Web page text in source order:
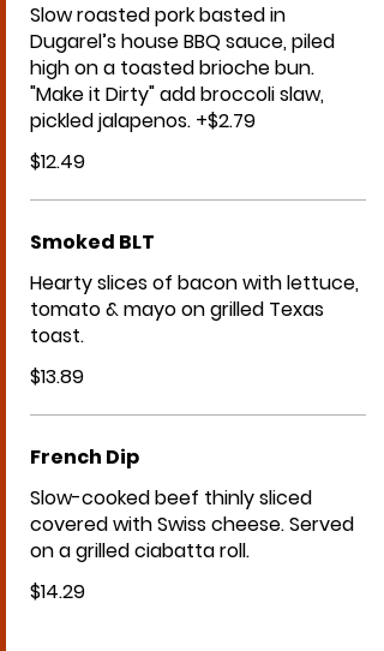
Slow roasted pork basted in
Dugarel’s house BBQ sauce, piled
high on a toasted brioche bun.
"Make it Dirty" add broccoli slaw,
pickled jalapenos. +$2.79
$12.49
Smoked BLT
Hearty slices of bacon with lettuce,
tomato & mayo on grilled Texas
toast.
$13.89
French Dip
Slow-cooked beef thinly sliced
covered with Swiss cheese. Served
on a grilled ciabatta roll.
$14.29